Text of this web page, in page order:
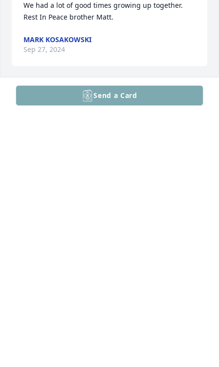
We had a lot of good times growing up together.
Rest In Peace brother Matt.
MARK KOSAKOWSKI
Sep 27, 2024
Send a Card